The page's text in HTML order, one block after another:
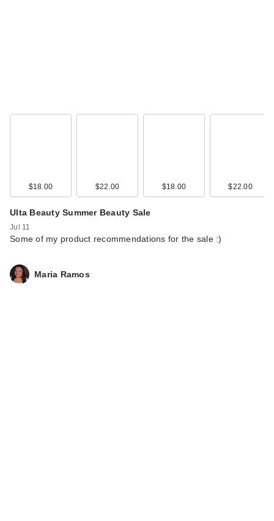
$18.00 $22.00 $18.00 $22.00
Ulta Beauty Summer Beauty Sale
Jul 11
Some of my product recommendations for the sale :)
Maria Ramos